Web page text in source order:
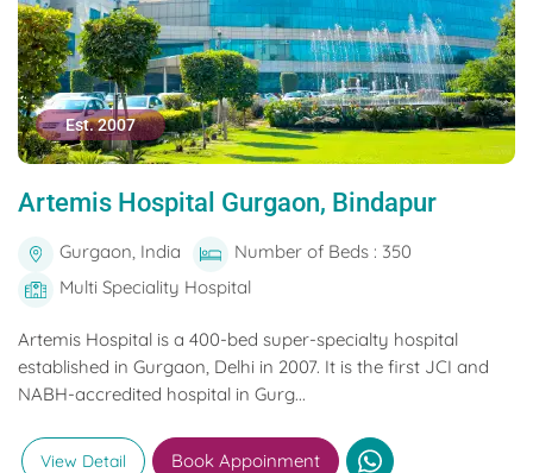
Est. 2007
Artemis Hospital Gurgaon, Bindapur
Gurgaon, India
Number of Beds : 350
Multi Speciality Hospital
Artemis Hospital is a 400-bed super-specialty hospital
established in Gurgaon, Delhi in 2007. It is the first JCI and
NABH-accredited hospital in Gurg...
View Detail Book Appoinment